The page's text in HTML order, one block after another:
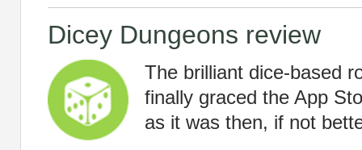
Dicey Dungeons review
The brilliant dice-based
finally graced the App
as it was then, if not